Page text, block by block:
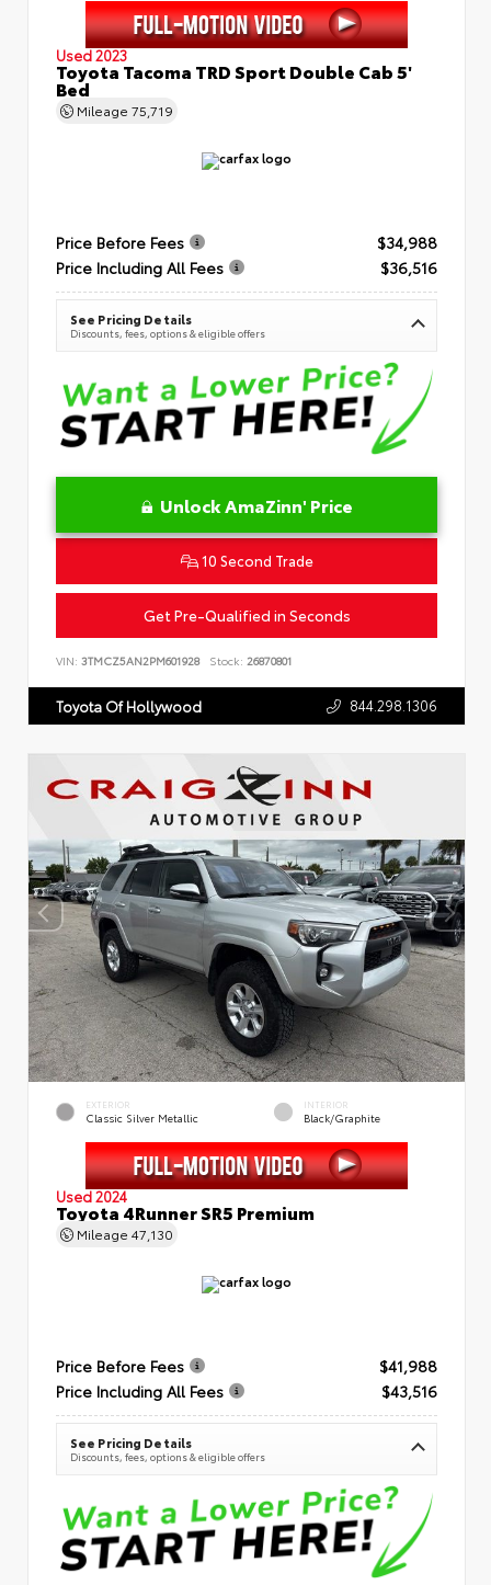
Used 2023
Toyota Tacoma TRD Sport Double Cab 5'
Bed
Mileage 75,719
Price Before Fees
$34,988
Price Including All Fees
$36,516
See Pricing Details
Discounts, fees, options & eligible offers
Unlock AmaZinn' Price
10 Second Trade
Get Pre-Qualified in Seconds
VIN: 3TMCZ5AN2PM601928 Stock: 26870801
Toyota Of Hollywood 844.298.1306
EXTERIOR
Classic Silver Metallic
INTERIOR
Black/Graphite
Used 2024
Toyota 4Runner SR5 Premium
Mileage 47,130
Price Before Fees
$41,988
Price Including All Fees
$43,516
See Pricing Details
Discounts, fees, options & eligible offers